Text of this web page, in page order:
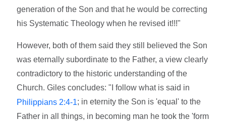
generation of the Son and that he would be correcting
his Systematic Theology when he revised it!!!"
However, both of them said they still believed the Son
was eternally subordinate to the Father, a view clearly
contradictory to the historic understanding of the
Church. Giles concludes: "I follow what is said in
Philippians 2:4-1; in eternity the Son is 'equal' to the
Father in all things, in becoming man he took the 'form